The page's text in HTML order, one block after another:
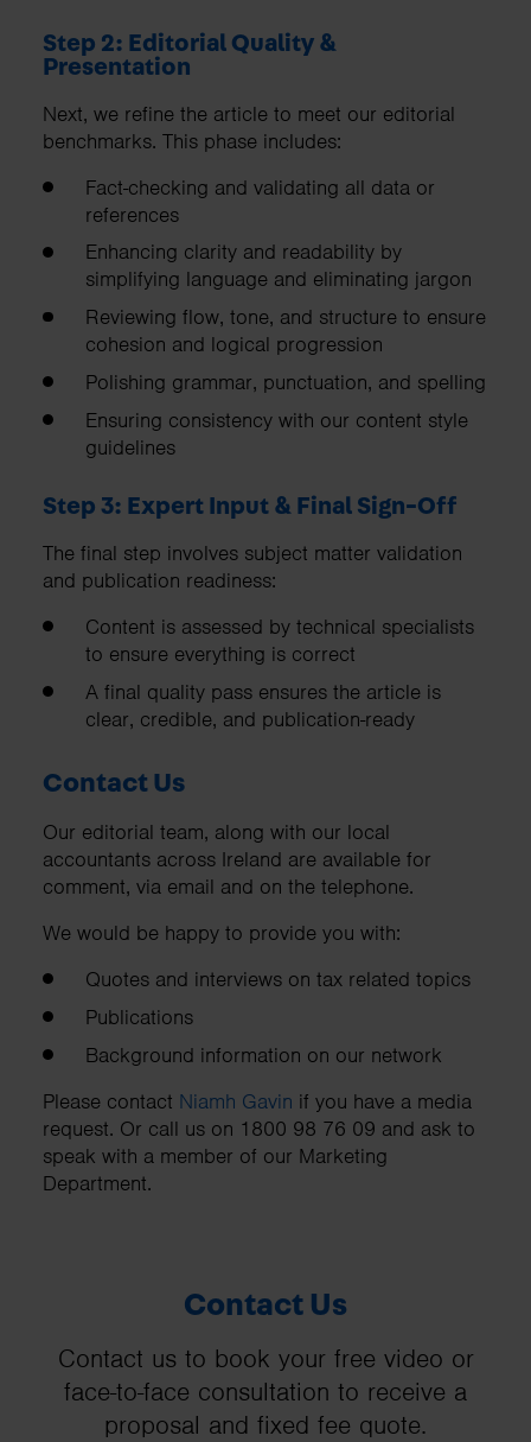
Step 2: Editorial Quality &
Presentation
Next, we refine the article to meet our editorial
benchmarks. This phase includes:
Fact-checking and validating all data or
references
Enhancing clarity and readability by
simplifying language and eliminating jargon
Reviewing flow, tone, and structure to ensure
cohesion and logical progression
Polishing grammar, punctuation, and spelling
Ensuring consistency with our content style
guidelines
Step 3: Expert Input & Final Sign-Off
The final step involves subject matter validation
and publication readiness:
Content is assessed by technical specialists
to ensure everything is correct
A final quality pass ensures the article is
clear, credible, and publication-ready
Contact Us
Our editorial team, along with our local
accountants across Ireland are available for
comment, via email and on the telephone.
We would be happy to provide you with:
Quotes and interviews on tax related topics
Publications
Background information on our network
Please contact Niamh Gavin if you have a media
request. Or call us on 1800 98 76 09 and ask to
speak with a member of our Marketing
Department.
Contact Us
Contact us to book your free video or
face-to-face consultation to receive a
proposal and fixed fee quote.